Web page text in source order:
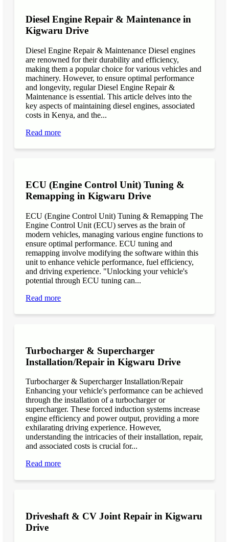
Diesel Engine Repair & Maintenance in
Kigwaru Drive
Diesel Engine Repair & Maintenance Diesel engines
are renowned for their durability and efficiency,
making them a popular choice for various vehicles and
machinery. However, to ensure optimal performance
and longevity, regular Diesel Engine Repair &
Maintenance is essential. This article delves into the
key aspects of maintaining diesel engines, associated
costs in Kenya, and the...
Read more
ECU (Engine Control Unit) Tuning &
Remapping in Kigwaru Drive
ECU (Engine Control Unit) Tuning & Remapping The
Engine Control Unit (ECU) serves as the brain of
modern vehicles, managing various engine functions to
ensure optimal performance. ECU tuning and
remapping involve modifying the software within this
unit to enhance vehicle performance, fuel efficiency,
and driving experience. "Unlocking your vehicle's
potential through ECU tuning can...
Read more
Turbocharger & Supercharger
Installation/Repair in Kigwaru Drive
Turbocharger & Supercharger Installation/Repair
Enhancing your vehicle's performance can be achieved
through the installation of a turbocharger or
supercharger. These forced induction systems increase
engine efficiency and power output, providing a more
exhilarating driving experience. However,
understanding the intricacies of their installation, repair,
and associated costs is crucial for...
Read more
Driveshaft & CV Joint Repair in Kigwaru
Drive